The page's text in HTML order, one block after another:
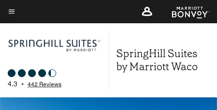
Skip
to
content
Menu text
4.3 • 442 Reviews
SpringHill Suites
by Marriott Waco